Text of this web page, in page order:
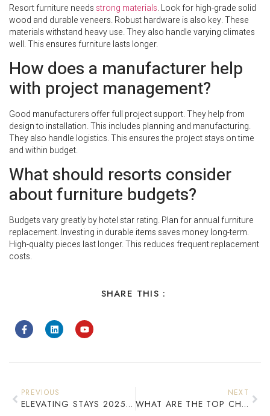
Resort furniture needs strong materials. Look for high-grade solid
wood and durable veneers. Robust hardware is also key. These
materials withstand heavy use. They also handle varying climates
well. This ensures furniture lasts longer.
How does a manufacturer help
with project management?
Good manufacturers offer full project support. They help from
design to installation. This includes planning and manufacturing.
They also handle logistics. This ensures the project stays on time
and within budget.
What should resorts consider
about furniture budgets?
Budgets vary greatly by hotel star rating. Plan for annual furniture
replacement. Investing in durable items saves money long-term.
High-quality pieces last longer. This reduces frequent replacement
costs.
SHARE THIS :
PREVIOUS
ELEVATING STAYS 2025 CUSTOM HOTEL FURNITURE INNOVATIONS
NEXT
WHAT ARE THE TOP CHINESE MANUFACTURERS THAT PROVIDE COMPREHENSIVE GUEST ROOM FURNITURE SOLUTIONS?